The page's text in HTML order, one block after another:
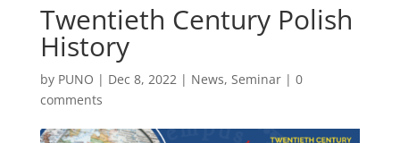
Twentieth Century Polish
History
by PUNO | Dec 8, 2022| News, Seminar| 0
comments